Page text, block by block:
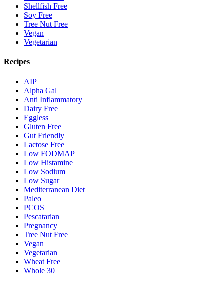
Shellfish Free
Soy Free
Tree Nut Free
Vegan
Vegetarian
Recipes
AIP
Alpha Gal
Anti Inflammatory
Dairy Free
Eggless
Gluten Free
Gut Friendly
Lactose Free
Low FODMAP
Low Histamine
Low Sodium
Low Sugar
Mediterranean Diet
Paleo
PCOS
Pescatarian
Pregnancy
Tree Nut Free
Vegan
Vegetarian
Wheat Free
Whole 30